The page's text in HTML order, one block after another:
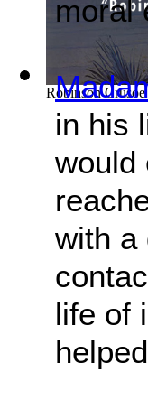
Robinson
moral
in his
would
with a
life of